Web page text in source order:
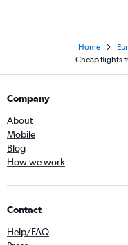
Home
Cheap flights
Company
About
Mobile
Blog
How we work
Contact
Help/FAQ